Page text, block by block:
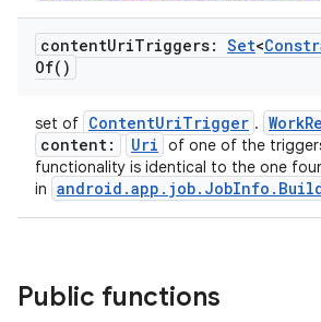
contentUriTriggers: Set<
Of( )
set of ContentUriTrigger .
content: Uri of one of the
functionality is identical to the one
in
Public functions